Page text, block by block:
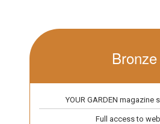
Bronze
YOUR GARDEN magazine
Full access to